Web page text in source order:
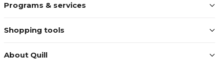
Programs & services
Shopping tools
About Quill